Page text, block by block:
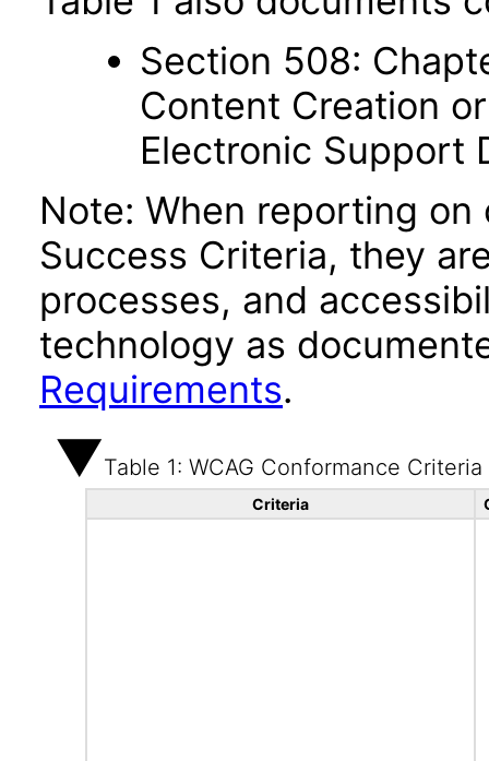
Section 508:
Content Creation
Electronic Support
Note: When reporting
Success Criteria, they
processes, and
technology as
Requirements.
Table 1: WCAG Conformance Criteria
Criteria